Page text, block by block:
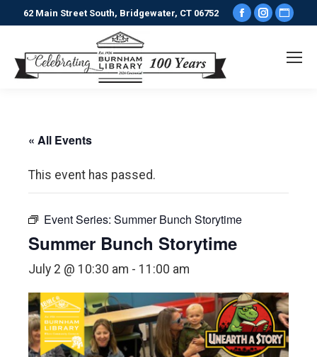
62 Main Street South, Bridgewater, CT 06752
Facebook
opens
« All Events
This event has passed.
Event Series: Summer Bunch Storytime
Summer Bunch Storytime
July 2 @ 10:30 am - 11:00 am